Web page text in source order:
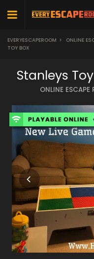
EVERYESCAPEROOM > ONLINE
TOY BOX
Stanleys
ONLINE ESCAPE